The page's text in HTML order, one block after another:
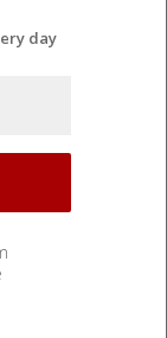
day